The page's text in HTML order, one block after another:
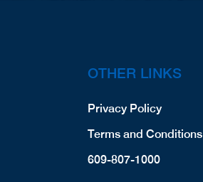
OTHER LINKS
Privacy Policy
Terms and Conditions
609-807-1000